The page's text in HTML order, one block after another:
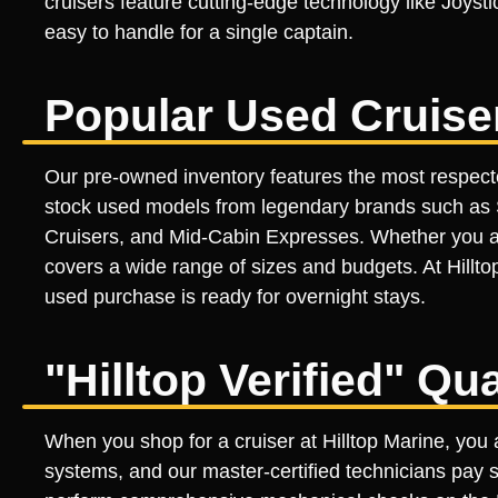
easy to handle for a single captain.
Popular Used
Our pre-owned inventory features the most
stock used models from legendary brands such
Cruisers, and Mid-Cabin Expresses. Whether
covers a wide range of sizes and budgets. At
used purchase is ready for overnight stays.
"Hilltop Verified"
When you shop for a cruiser at Hilltop Marine,
systems, and our master-certified technicians pay